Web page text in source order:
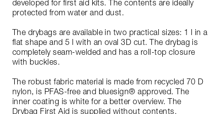
developed for first aid kits. The contents are ideally
protected from water and dust.
The drybags are available in two practical sizes: 1 l in a
flat shape and 5 l with an oval 3D cut. The drybag is
completely seam-welded and has a roll-top closure
with buckles.
The robust fabric material is made from recycled 70 D
nylon, is PFAS-free and bluesign® approved. The
inner coating is white for a better overview. The
Drybag First Aid is supplied without contents.